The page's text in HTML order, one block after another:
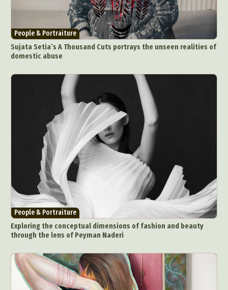
People & Portraiture
Sujata Setia’s A Thousand Cuts portrays the unseen realities of
domestic abuse
People & Portraiture
Exploring the conceptual dimensions of fashion and beauty
through the lens of Peyman Naderi